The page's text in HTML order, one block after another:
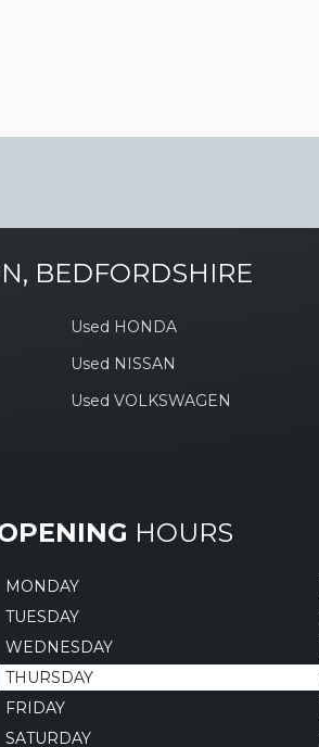
BEDFORDSHIRE
Used HONDA
Used NISSAN
Used VOLKSWAGEN
HOURS
MONDAY
TUESDAY
WEDNESDAY
THURSDAY
FRIDAY
SATURDAY